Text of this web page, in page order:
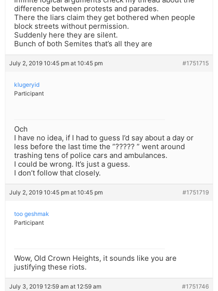
difference between protests and parades.
There the liars claim they get bothered when people
block streets without permission.
Suddenly here they are silent.
Bunch of both Semites that’s all they are
July 2, 2019 10:45 pm at 10:45 pm #1751715
klugeryid
Participant
Och
I have no idea, if I had to guess I’d say about a day or
less before the last time the ”????? ” went around
trashing tens of police cars and ambulances.
I could be wrong. It’s just a guess.
I don’t follow that closely.
July 2, 2019 10:45 pm at 10:45 pm #1751719
too geshmak
Participant
Wow, Old Crown Heights, it sounds like you are
justifying these riots.
July 3, 2019 12:59 am at 12:59 am #1751746